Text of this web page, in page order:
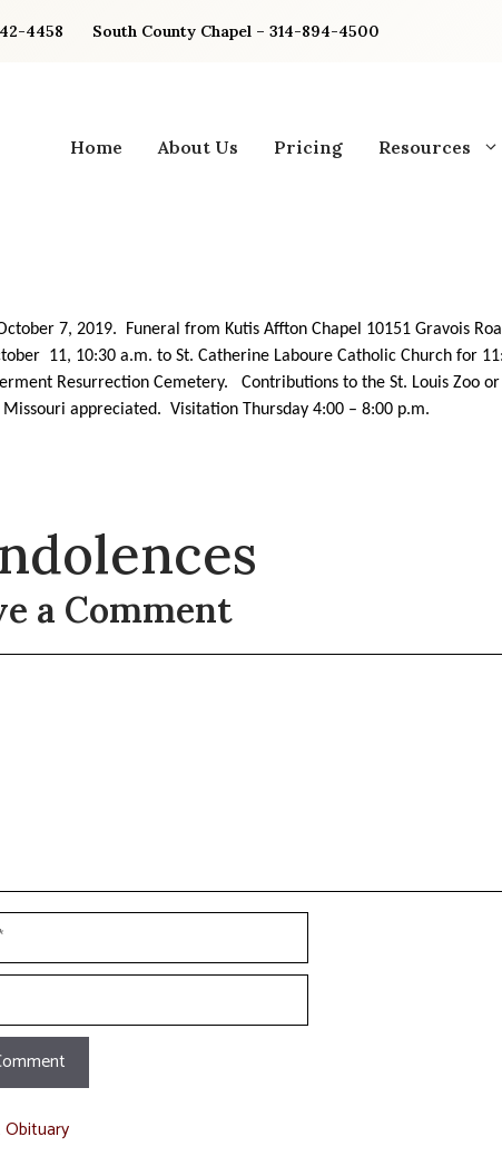
4458 South County Chapel – 314-894-4500
Home About Us Pricing Resources
7, 2019. Funeral from Kutis Affton Chapel 10151 Gravois
11, 10:30 a.m. to St. Catherine Laboure Catholic Church for
Resurrection Cemetery. Contributions to the St. Louis Zoo
Missouri appreciated. Visitation Thursday 4:00 – 8:00 p.m.
a Comment